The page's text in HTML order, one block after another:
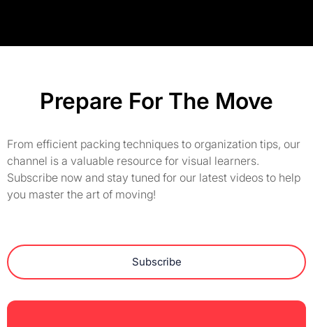
Prepare For The Move
From efficient packing techniques to organization tips, our
channel is a valuable resource for visual learners.
Subscribe now and stay tuned for our latest videos to help
you master the art of moving!
Subscribe